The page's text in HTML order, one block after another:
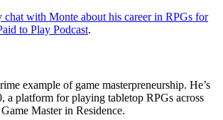
chat with Monte about his career in RPGs for
to Play Podcast.
example of game masterpreneurship. He’s
a platform for playing tabletop RPGs across
Master in Residence.